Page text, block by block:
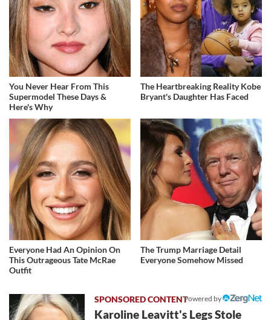
You Never Hear From This
Supermodel These Days &
Here's Why
The Heartbreaking Reality Kobe
Bryant's Daughter Has Faced
Everyone Had An Opinion On
This Outrageous Tate McRae
Outfit
The Trump Marriage Detail
Everyone Somehow Missed
Powered by
Karoline Leavitt's Legs Stole